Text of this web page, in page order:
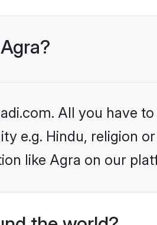
All you have
e.g. Hindu, religion
like Agra on our